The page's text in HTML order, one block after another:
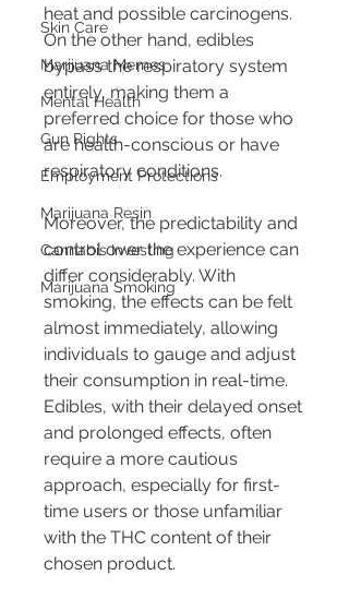
Skin Care
Marijuana Memes
Mental Health
Gun Rights
Employment Protections
Marijuana Resin
Cannabis Investing
Marijuana Smoking
heat and possible carcinogens.
On the other hand, edibles
bypass the respiratory system
entirely, making them a
preferred choice for those who
are health-conscious or have
respiratory conditions.
Moreover, the predictability and
control over the experience can
differ considerably. With
smoking, the effects can be felt
almost immediately, allowing
individuals to gauge and adjust
their consumption in real-time.
Edibles, with their delayed onset
and prolonged effects, often
require a more cautious
approach, especially for first-
time users or those unfamiliar
with the THC content of their
chosen product.